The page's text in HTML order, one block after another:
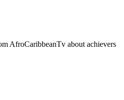
AfroCaribbeanTv about achievers